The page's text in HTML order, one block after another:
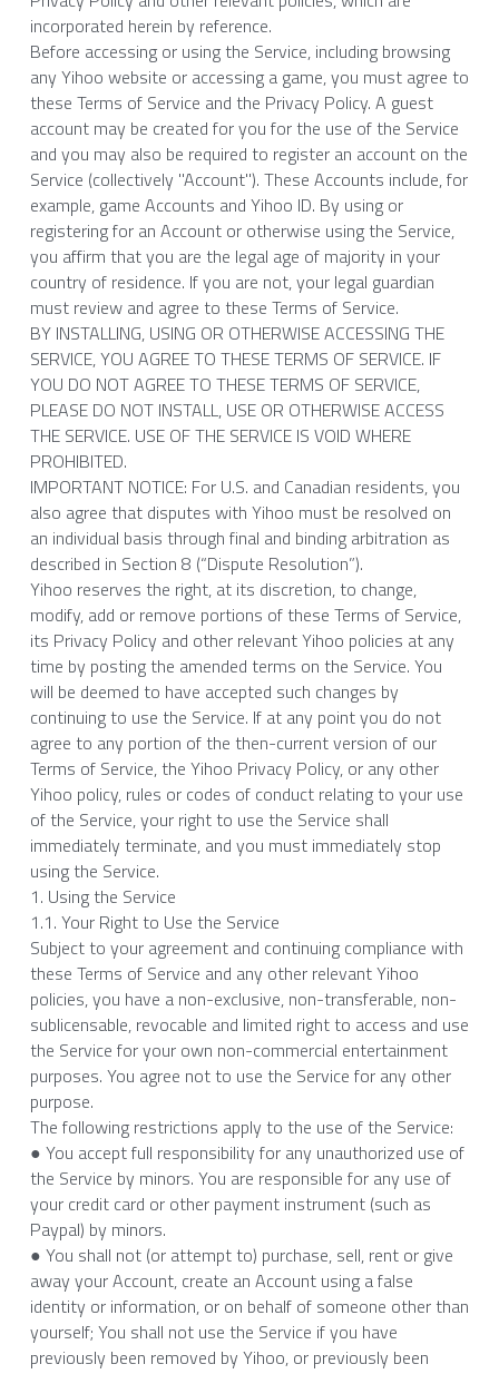
Ghost Match: Puzzle Game
Bread Match Master
Submit a request
TERMS OF SERVICE
PRIVACY AND COOKIE POLICY
incorporated herein by reference.
Before accessing or using the Service, including browsing
any Yihoo website or accessing a game, you must agree to
these Terms of Service and the Privacy Policy. A guest
account may be created for you for the use of the Service
and you may also be required to register an account on the
Service (collectively "Account"). These Accounts include, for
example, game Accounts and Yihoo ID. By using or
registering for an Account or otherwise using the Service,
you affirm that you are the legal age of majority in your
country of residence. If you are not, your legal guardian
must review and agree to these Terms of Service.
BY INSTALLING, USING OR OTHERWISE ACCESSING THE
SERVICE, YOU AGREE TO THESE TERMS OF SERVICE. IF
YOU DO NOT AGREE TO THESE TERMS OF SERVICE,
PLEASE DO NOT INSTALL, USE OR OTHERWISE ACCESS
THE SERVICE. USE OF THE SERVICE IS VOID WHERE
PROHIBITED.
IMPORTANT NOTICE: For U.S. and Canadian residents, you
also agree that disputes with Yihoo must be resolved on
an individual basis through final and binding arbitration as
described in Section 8 (“Dispute Resolution”).
Yihoo reserves the right, at its discretion, to change,
modify, add or remove portions of these Terms of Service,
its Privacy Policy and other relevant Yihoo policies at any
time by posting the amended terms on the Service. You
will be deemed to have accepted such changes by
continuing to use the Service. If at any point you do not
agree to any portion of the then-current version of our
Terms of Service, the Yihoo Privacy Policy, or any other
Yihoo policy, rules or codes of conduct relating to your use
of the Service, your right to use the Service shall
immediately terminate, and you must immediately stop
using the Service.
1. Using the Service
1.1. Your Right to Use the Service
Subject to your agreement and continuing compliance with
these Terms of Service and any other relevant Yihoo
policies, you have a non-exclusive, non-transferable, non-
sublicensable, revocable and limited right to access and use
the Service for your own non-commercial entertainment
purposes. You agree not to use the Service for any other
purpose.
The following restrictions apply to the use of the Service:
● You accept full responsibility for any unauthorized use of
the Service by minors. You are responsible for any use of
your credit card or other payment instrument (such as
Paypal) by minors.
● You shall not (or attempt to) purchase, sell, rent or give
away your Account, create an Account using a false
identity or information, or on behalf of someone other than
yourself; You shall not use the Service if you have
previously been removed by Yihoo, or previously been